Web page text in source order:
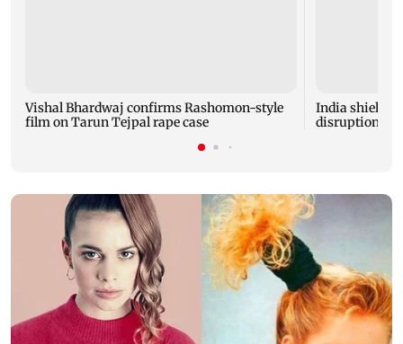
Vishal Bhardwaj confirms Rashomon-style
film on Tarun Tejpal rape case
India
disruptions